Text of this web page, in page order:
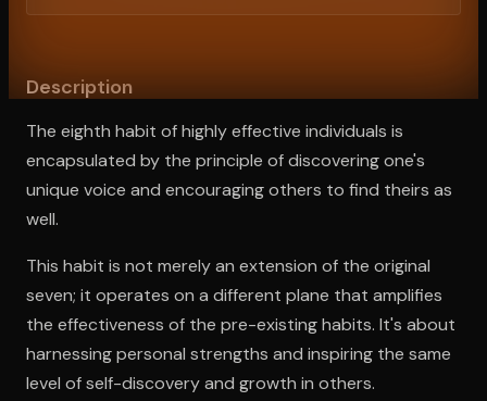
Description
The eighth habit of highly effective individuals is
encapsulated by the principle of discovering one's
unique voice and encouraging others to find theirs as
well.
This habit is not merely an extension of the original
seven; it operates on a different plane that amplifies
the effectiveness of the pre-existing habits. It's about
harnessing personal strengths and inspiring the same
level of self-discovery and growth in others.